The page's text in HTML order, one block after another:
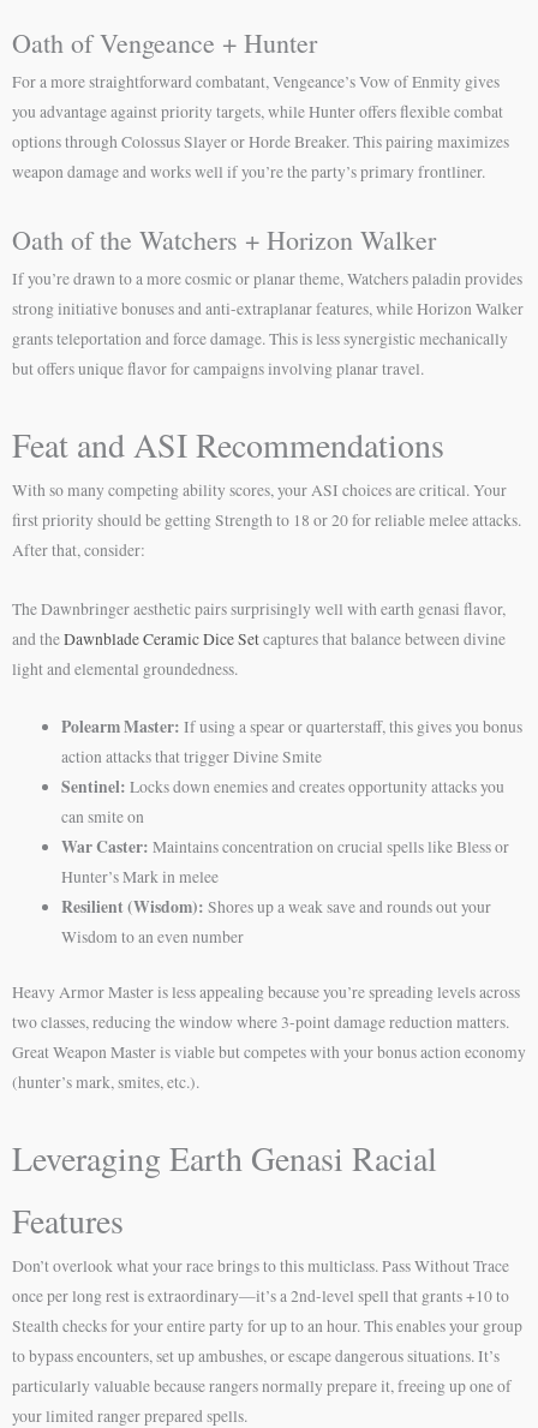
Oath of Vengeance + Hunter
For a more straightforward combatant, Vengeance’s Vow of Enmity gives
you advantage against priority targets, while Hunter offers flexible combat
options through Colossus Slayer or Horde Breaker. This pairing maximizes
weapon damage and works well if you’re the party’s primary frontliner.
Oath of the Watchers + Horizon Walker
If you’re drawn to a more cosmic or planar theme, Watchers paladin provides
strong initiative bonuses and anti-extraplanar features, while Horizon Walker
grants teleportation and force damage. This is less synergistic mechanically
but offers unique flavor for campaigns involving planar travel.
Feat and ASI Recommendations
With so many competing ability scores, your ASI choices are critical. Your
first priority should be getting Strength to 18 or 20 for reliable melee attacks.
After that, consider:
The Dawnbringer aesthetic pairs surprisingly well with earth genasi flavor,
and theDawnblade Ceramic Dice Setcaptures that balance between divine
light and elemental groundedness.
Polearm Master: If using a spear or quarterstaff, this gives you bonus
action attacks that trigger Divine Smite
Sentinel: Locks down enemies and creates opportunity attacks you
can smite on
War Caster: Maintains concentration on crucial spells like Bless or
Hunter’s Mark in melee
Resilient (Wisdom): Shores up a weak save and rounds out your
Wisdom to an even number
Heavy Armor Master is less appealing because you’re spreading levels across
two classes, reducing the window where 3-point damage reduction matters.
Great Weapon Master is viable but competes with your bonus action economy
(hunter’s mark, smites, etc.).
Leveraging Earth Genasi Racial
Features
Don’t overlook what your race brings to this multiclass. Pass Without Trace
once per long rest is extraordinary—it’s a 2nd-level spell that grants +10 to
Stealth checks for your entire party for up to an hour. This enables your group
to bypass encounters, set up ambushes, or escape dangerous situations. It’s
particularly valuable because rangers normally prepare it, freeing up one of
your limited ranger prepared spells.